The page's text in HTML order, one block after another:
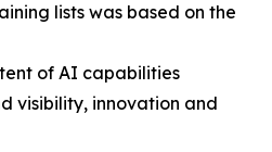
lists was based on the
of AI capabilities
visibility, innovation and